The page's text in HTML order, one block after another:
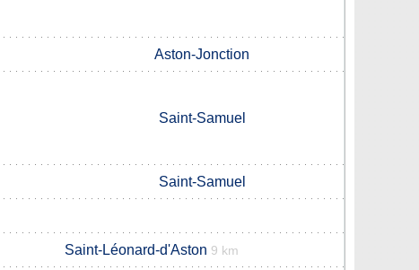
Aston-Jonction
Saint-Samuel
Saint-Samuel
Saint-Léonard-d'Aston 9 km